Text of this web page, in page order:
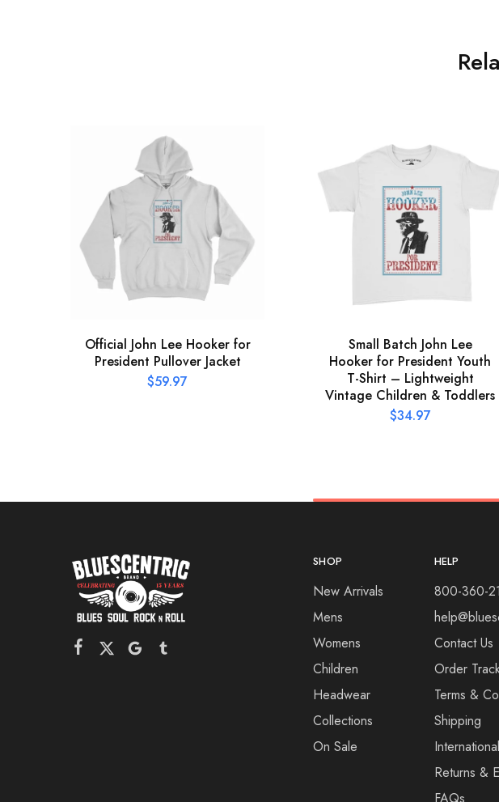
Official John Lee Hooker for
President Pullover Jacket
$59.97
Small Batch John Lee
Hooker for President Youth
T-Shirt – Lightweight
Vintage Children & Toddlers
$34.97
SHOP
New Arrivals
Mens
Womens
Children
Headwear
Collections
On Sale
HELP
800-360-
Contact Us
Order
Terms &
Shipping
Returns &